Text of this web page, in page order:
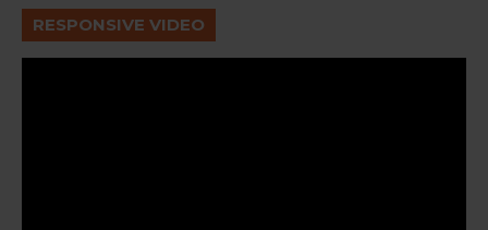
RESPONSIVE VIDEO